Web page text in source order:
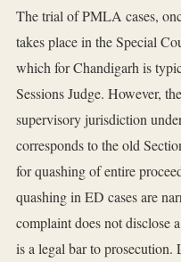
The trial of PMLA cases,
takes place in the Special
which for Chandigarh is
Sessions Judge. However,
supervisory jurisdiction
corresponds to the old
for quashing of entire
quashing in ED cases are
complaint does not disclose
is a legal bar to